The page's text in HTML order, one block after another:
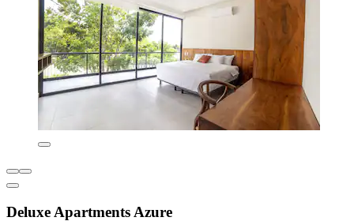
Deluxe Apartments Azure